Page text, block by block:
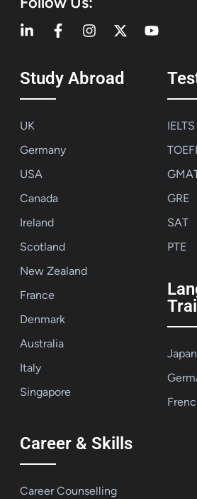
Study Abroad
UK
Germany
USA
Canada
Ireland
Scotland
New Zealand
France
Denmark
Australia
Italy
Singapore
IELTS
GRE
SAT
PTE
Career & Skills
Career Counselling